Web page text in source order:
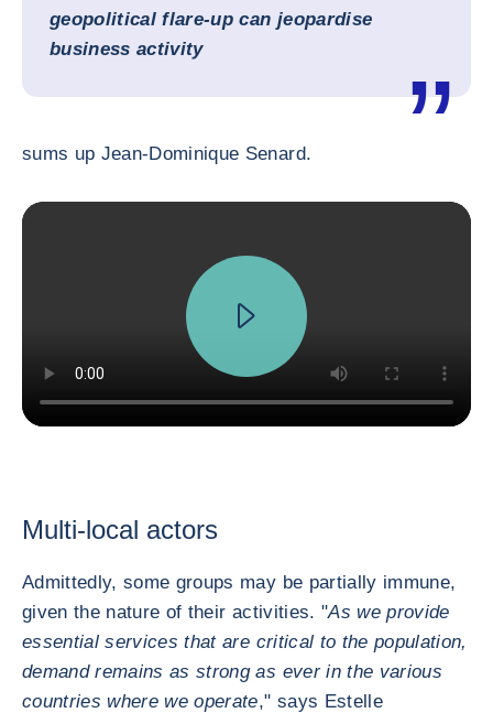
geopolitical flare-up can jeopardise
business activity
sums up Jean-Dominique Senard.
Multi-local actors
Admittedly, some groups may be partially immune,
given the nature of their activities. "As we provide
essential services that are critical to the population,
demand remains as strong as ever in the various
countries where we operate," says Estelle